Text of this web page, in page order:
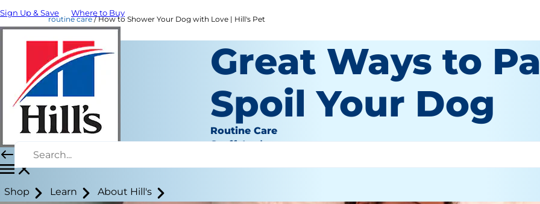
Sign Up & Save Where to Buy
Shop Learn About Hill's
routine care How to Shower Your Dog with Love | Hill's Pet
Great Ways to
Spoil Your Dog
Routine Care
Staff Author